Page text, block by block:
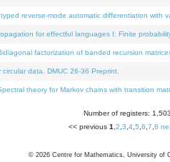
reverse-mode automatic differentiation
for effectful languages I: Finite
factorization of banded recursion
data. DMUC 26-36 Preprint.
theory for Markov chains with transition
Number of registers: 1,503
<< previous 1 2 3 4 5 6 7 8
© 2026 Centre for Mathematics, University of